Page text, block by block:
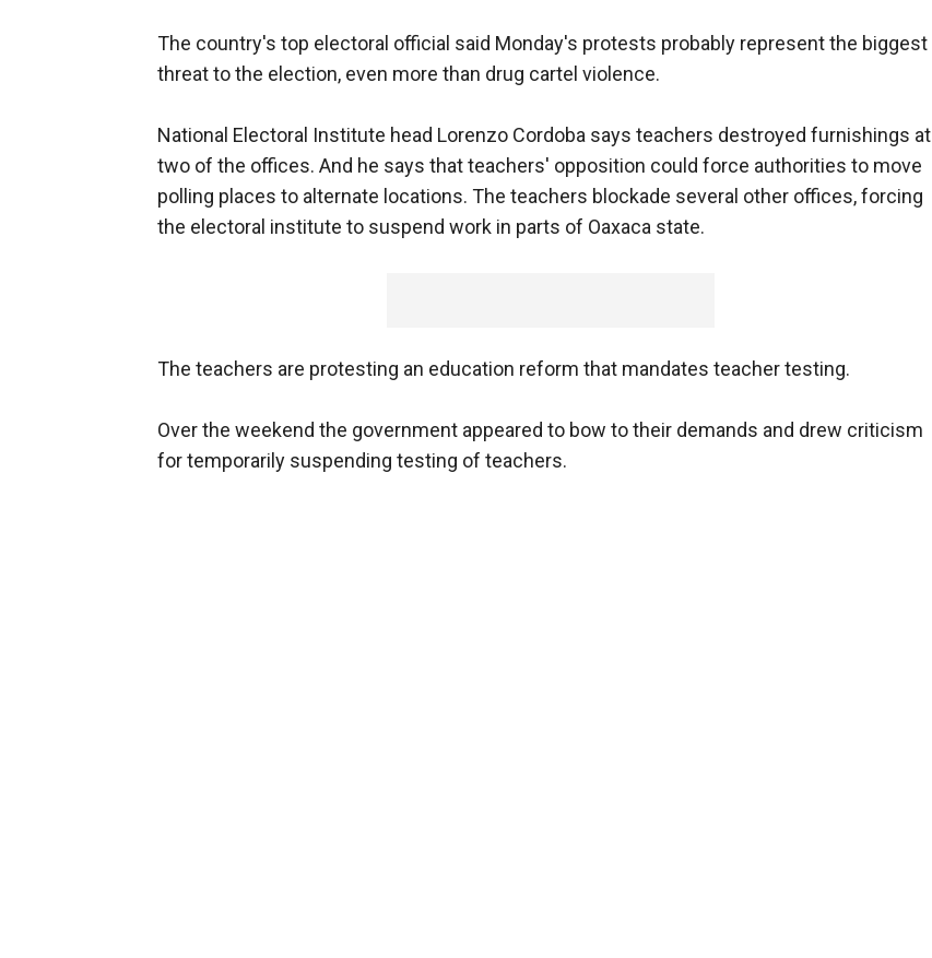
The country's top electoral official said Monday's protests probably represent the biggest
threat to the election, even more than drug cartel violence.
National Electoral Institute head Lorenzo Cordoba says teachers destroyed furnishings at
two of the offices. And he says that teachers' opposition could force authorities to move
polling places to alternate locations. The teachers blockade several other offices, forcing
the electoral institute to suspend work in parts of Oaxaca state.
The teachers are protesting an education reform that mandates teacher testing.
Over the weekend the government appeared to bow to their demands and drew criticism
for temporarily suspending testing of teachers.